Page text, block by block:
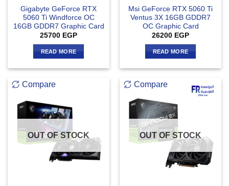
Gigabyte GeForce RTX
5060 Ti Windforce OC
16GB GDDR7 Graphic Card
25700 EGP
READ MORE
Msi GeForce RTX 5060 Ti
Ventus 3X 16GB GDDR7
OC Graphic Card
26200 EGP
READ MORE
Compare
OUT OF STOCK
Compare
OUT OF STOCK